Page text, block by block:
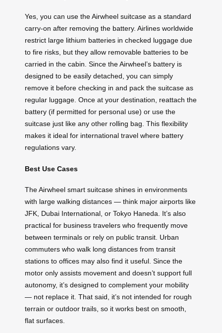
Yes, you can use the Airwheel suitcase as a standard
carry-on after removing the battery. Airlines worldwide
restrict large lithium batteries in checked luggage due
to fire risks, but they allow removable batteries to be
carried in the cabin. Since the Airwheel’s battery is
designed to be easily detached, you can simply
remove it before checking in and pack the suitcase as
regular luggage. Once at your destination, reattach the
battery (if permitted for personal use) or use the
suitcase just like any other rolling bag. This flexibility
makes it ideal for international travel where battery
regulations vary.
Best Use Cases
The Airwheel smart suitcase shines in environments
with large walking distances — think major airports like
JFK, Dubai International, or Tokyo Haneda. It’s also
practical for business travelers who frequently move
between terminals or rely on public transit. Urban
commuters who walk long distances from transit
stations to offices may also find it useful. Since the
motor only assists movement and doesn’t support full
autonomy, it’s designed to complement your mobility
— not replace it. That said, it’s not intended for rough
terrain or outdoor trails, so it works best on smooth,
flat surfaces.